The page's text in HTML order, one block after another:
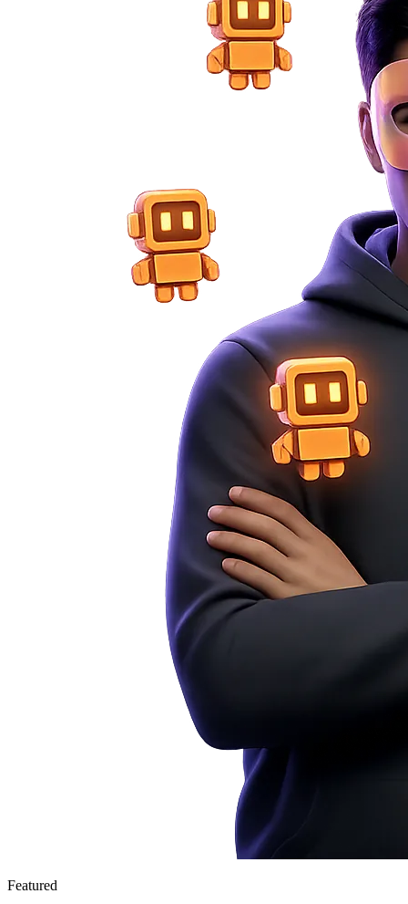
Featured